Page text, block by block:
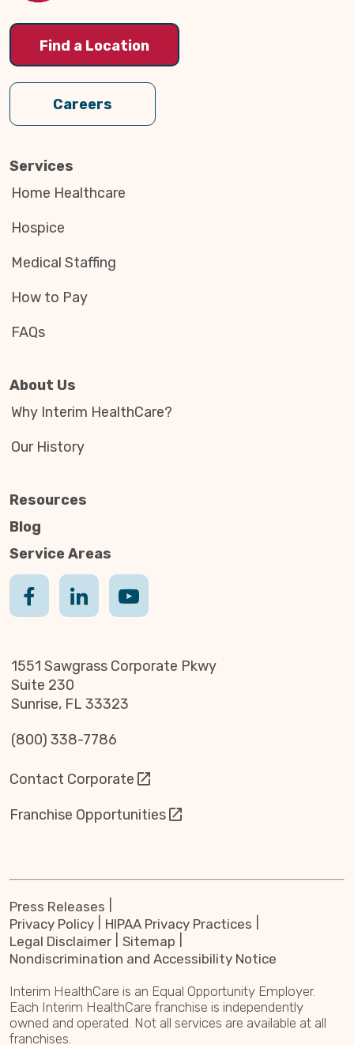
Find a Location
Careers
Services
Home Healthcare
Hospice
Medical Staffing
How to Pay
FAQs
About Us
Why Interim HealthCare?
Our History
Resources
Blog
Service Areas
1551 Sawgrass Corporate Pkwy
Suite 230
Sunrise, FL 33323
(800) 338-7786
Contact Corporate
Franchise Opportunities
Press Releases
Privacy Policy
HIPAA Privacy Practices
Legal Disclaimer
Sitemap
Nondiscrimination and Accessibility Notice
Interim HealthCare is an Equal Opportunity Employer.
Each Interim HealthCare franchise is independently
owned and operated. Not all services are available at all
franchises.